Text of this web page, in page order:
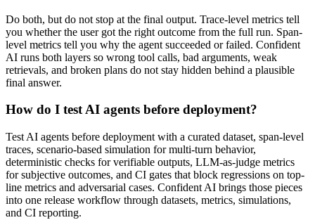
Do both, but do not stop at the final output. Trace-level metrics tell
you whether the user got the right outcome from the full run. Span-
level metrics tell you why the agent succeeded or failed. Confident
AI runs both layers so wrong tool calls, bad arguments, weak
retrievals, and broken plans do not stay hidden behind a plausible
final answer.
How do I test AI agents before deployment?
Test AI agents before deployment with a curated dataset, span-level
traces, scenario-based simulation for multi-turn behavior,
deterministic checks for verifiable outputs, LLM-as-judge metrics
for subjective outcomes, and CI gates that block regressions on top-
line metrics and adversarial cases. Confident AI brings those pieces
into one release workflow through datasets, metrics, simulations,
and CI reporting.